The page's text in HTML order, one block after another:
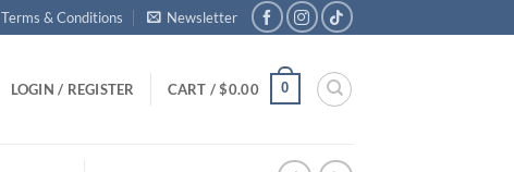
Terms & Conditions Newsletter
LOGIN / REGISTER CART /$0.00 0